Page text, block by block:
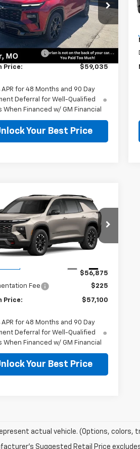
Drop
Stock:126266
Ext. Int.
Less
$58,810
Fee
$225
Price: $59,035
APR for 48 Months and 90 Day
Deferral for Well-Qualified
When Financed w/ GM Financial
Your Best Price
2027Chevrolet
Z71
Stock:127102
Window Sticker
$57,100
SALE PRICE
$56,875
Fee
$225
Price: $57,100
APR for 48 Months and 90 Day
Deferral for Well-Qualified
When Financed w/ GM Financial
Your Best Price
Vehicle
actual vehicle. (Options, colors,
Suggested Retail Price